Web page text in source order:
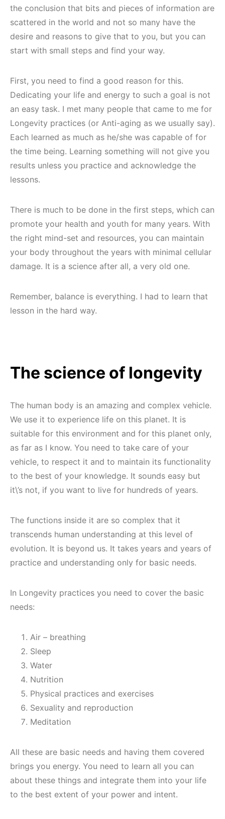
the conclusion that bits and pieces of information are
scattered in the world and not so many have the
desire and reasons to give that to you, but you can
start with small steps and find your way.
First, you need to find a good reason for this.
Dedicating your life and energy to such a goal is not
an easy task. I met many people that came to me for
Longevity practices (or Anti-aging as we usually say).
Each learned as much as he/she was capable of for
the time being. Learning something will not give you
results unless you practice and acknowledge the
lessons.
There is much to be done in the first steps, which can
promote your health and youth for many years. With
the right mind-set and resources, you can maintain
your body throughout the years with minimal cellular
damage. It is a science after all, a very old one.
Remember, balance is everything. I had to learn that
lesson in the hard way.
The science of longevity
The human body is an amazing and complex vehicle.
We use it to experience life on this planet. It is
suitable for this environment and for this planet only,
as far as I know. You need to take care of your
vehicle, to respect it and to maintain its functionality
to the best of your knowledge. It sounds easy but
it\’s not, if you want to live for hundreds of years.
The functions inside it are so complex that it
transcends human understanding at this level of
evolution. It is beyond us. It takes years and years of
practice and understanding only for basic needs.
In Longevity practices you need to cover the basic
needs:
Air – breathing
Sleep
Water
Nutrition
Physical practices and exercises
Sexuality and reproduction
Meditation
All these are basic needs and having them covered
brings you energy. You need to learn all you can
about these things and integrate them into your life
to the best extent of your power and intent.